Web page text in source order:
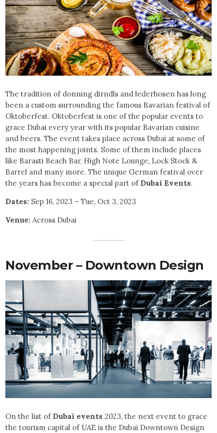
The tradition of donning dirndls and lederhosen has long
been a custom surrounding the famous Bavarian festival of
Oktoberfest. Oktoberfest is one of the popular events to
grace Dubai every year with its popular Bavarian cuisine
and beers. The event takes place across Dubai at some of
the most happening joints. Some of them include places
like Barasti Beach Bar, High Note Lounge, Lock Stock &
Barrel and many more. The unique German festival over
the years has become a special part of Dubai Events.
Dates: Sep 16, 2023 – Tue, Oct 3, 2023
Venue: Across Dubai
November – Downtown Design
On the list of Dubai events 2023, the next event to grace
the tourism capital of UAE is the Dubai Downtown Design